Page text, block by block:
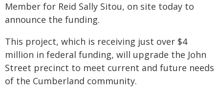
Member for Reid Sally Sitou, on site today to
announce the funding.
This project, which is receiving just over $4
million in federal funding, will upgrade the John
Street precinct to meet current and future needs
of the Cumberland community.